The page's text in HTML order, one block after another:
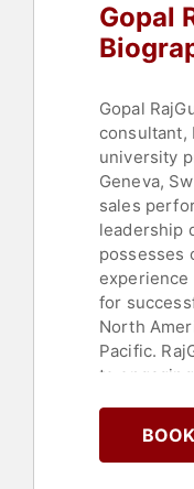
Gopal
Gopal
consultant,
university
Geneva,
sales
leadership
possesses
experience
for
North
Pacific.
to
Swedish,
his